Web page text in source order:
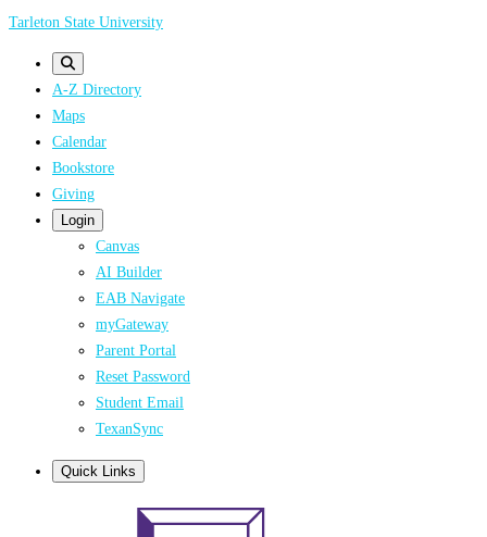
Skip
Tarleton State University
A-Z Directory
Maps
Calendar
Bookstore
Giving
Login
Canvas
AI Builder
EAB Navigate
myGateway
Parent Portal
Reset Password
Student Email
TexanSync
Quick Links